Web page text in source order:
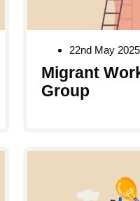
22nd May 2025
Migrant
Group